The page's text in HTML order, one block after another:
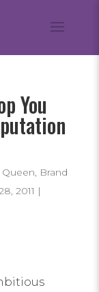
You
Brand
2011 |